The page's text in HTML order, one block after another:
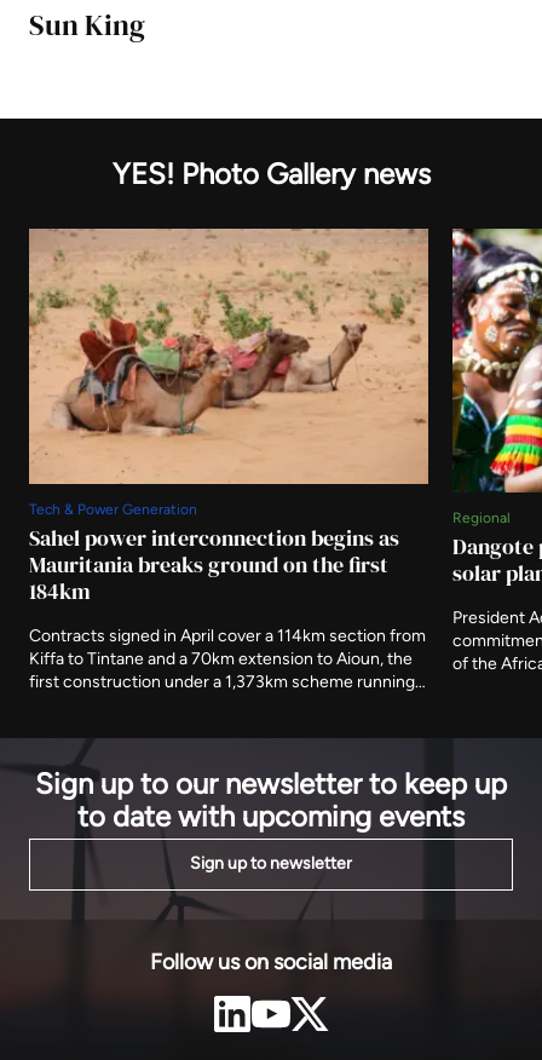
Sun King
YES! Photo Gallery news
Tech & Power Generation
Sahel power interconnection begins as
Mauritania breaks ground on the first
184km
Contracts signed in April cover a 114km section from
Kiffa to Tintane and a 70km extension to Aioun, the
first construction under a 1,373km scheme running
$888 million cost.
Regional
Dangote
solar
President
of the
Sign up to our newsletter to keep up
to date with upcoming events
Sign up to newsletter
Follow us on social media